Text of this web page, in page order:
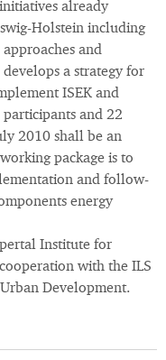
already
Holstein including
and
develops a strategy for
ISEK and
and 22
2010 shall be an
package is to
and follow-
energy
Institute for
with the ILS
Development.